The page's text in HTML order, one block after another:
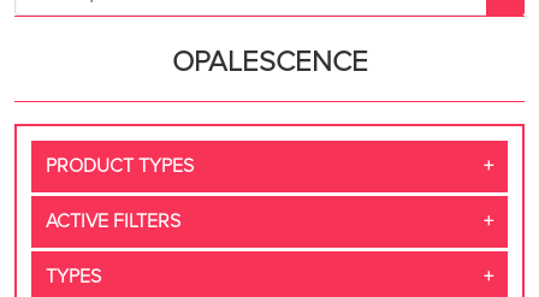
OPALESCENCE
PRODUCT TYPES
ACTIVE FILTERS
TYPES